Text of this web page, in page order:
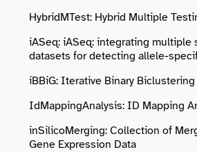
HybridMTest: Hybrid Multiple
iASeq: iASeq: integrating multiple
datasets for detecting allele-
iBBiG: Iterative Binary
IdMappingAnalysis: ID Mapping
inSilicoMerging: Collection of
Gene Expression Data